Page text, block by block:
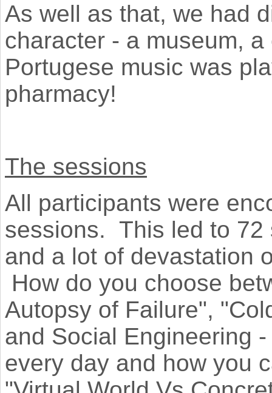
As well as that, we had
character - a museum,
Portugese music was
pharmacy!
The sessions
All participants were
sessions. This led to 72
and a lot of devastation
How do you choose
Autopsy of Failure",
and Social Engineering
every day and how you